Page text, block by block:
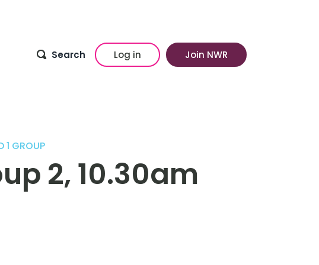
Search Log in Join NWR
1 GROUP
2, 10.30am